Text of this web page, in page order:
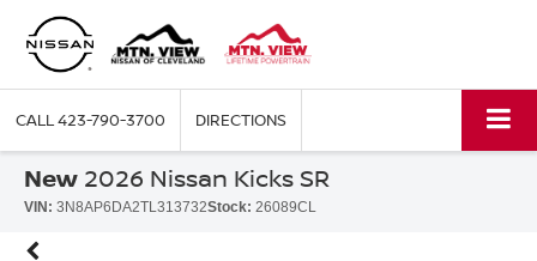
CALL423-790-3700 DIRECTIONS
New 2026 Nissan Kicks SR
VIN: 3N8AP6DA2TL313732Stock: 26089CL